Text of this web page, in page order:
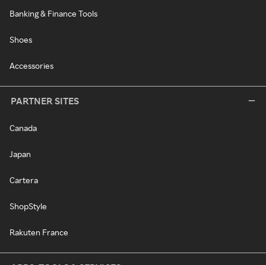
Banking & Finance Tools
Shoes
Accessories
PARTNER SITES
Canada
Japan
Cartera
ShopStyle
Rakuten France